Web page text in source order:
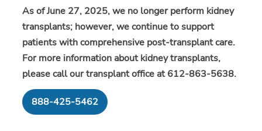
As of June 27, 2025, we no longer perform kidney
transplants; however, we continue to support
patients with comprehensive post-transplant care.
For more information about kidney transplants,
please call our transplant office at 612-863-5638.
888-425-5462